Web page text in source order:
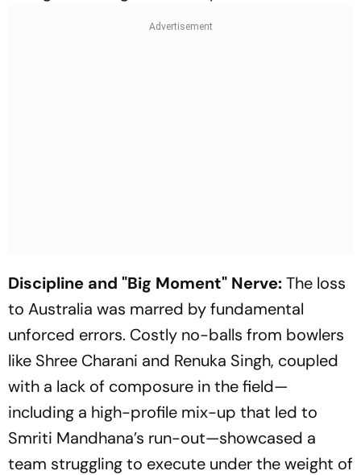
Discipline and "Big Moment" Nerve:The loss
to Australia was marred by fundamental
unforced errors. Costly no-balls from bowlers
like Shree Charani and Renuka Singh, coupled
with a lack of composure in the field—
including a high-profile mix-up that led to
Smriti Mandhana’s run-out—showcased a
team struggling to execute under the weight of